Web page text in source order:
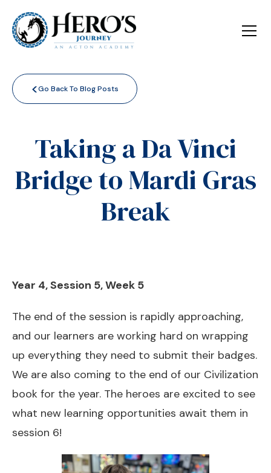
<Go Back To Blog Posts
Taking a Da Vinci
Bridge to Mardi Gras
Break
Year 4, Session 5, Week 5
The end of the session is rapidly approaching,
and our learners are working hard on wrapping
up everything they need to submit their badges.
We are also coming to the end of our Civilization
book for the year. The heroes are excited to see
what new learning opportunities await them in
session 6!